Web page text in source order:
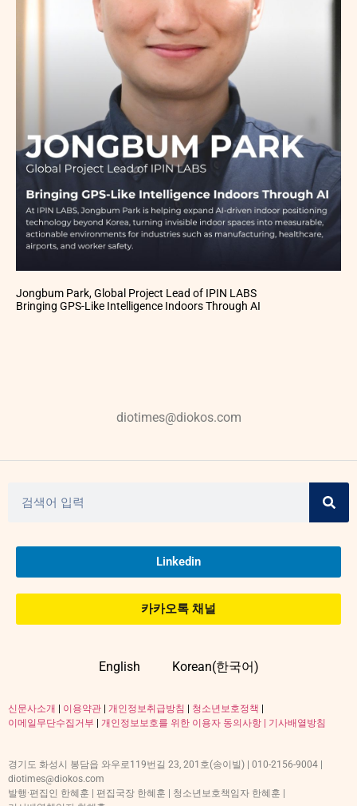
Jongbum Park, Global Project Lead of IPIN LABS
Bringing GPS-Like Intelligence Indoors Through AI
diotimes@diokos.com
Linkedin
카카오톡 채널
English Korean(한국어)
신문사소개 이용약관 개인정보취급방침 청소년보호정책
이메일무단수집거부
개인정보보호를 위한 이용자 동의사항 | 기사배열방침
경기도 화성시 봉담읍 와우로119번길 23, 201호(송이빌) | 010-2156-9004 |
diotimes@diokos.com
발행·편집인 한혜훈 | 편집국장 한혜훈 | 청소년보호책임자 한혜훈 |